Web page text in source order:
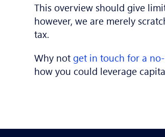
This overview should give
however, we are merely
tax.
Why not get in touch for a
how you could leverage